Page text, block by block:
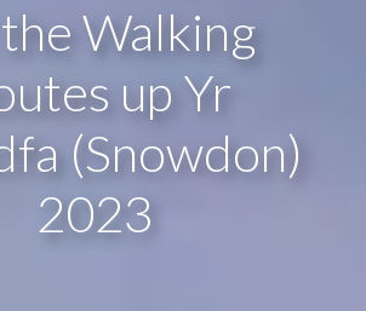
Walking
up Yr
(Snowdon)
2023